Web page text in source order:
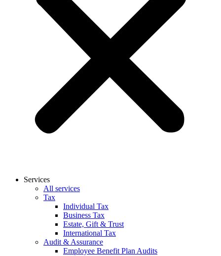
Services
All services
Tax
Individual Tax
Business Tax
Estate, Gift & Trust
International Tax
Audit & Assurance
Employee Benefit Plan Audits